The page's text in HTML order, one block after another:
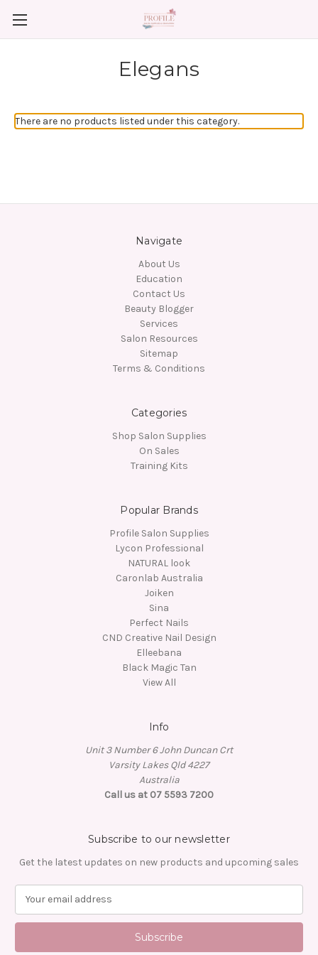
Elegans
There are no products listed under this category.
Navigate
About Us
Education
Contact Us
Beauty Blogger
Services
Salon Resources
Sitemap
Terms & Conditions
Categories
Shop Salon Supplies
On Sales
Training Kits
Popular Brands
Profile Salon Supplies
Lycon Professional
NATURAL look
Caronlab Australia
Joiken
Sina
Perfect Nails
CND Creative Nail Design
Elleebana
Black Magic Tan
View All
Info
Unit 3 Number 6 John Duncan Crt
Varsity Lakes Qld 4227
Australia
Call us at 07 5593 7200
Subscribe to our newsletter
Get the latest updates on new products and upcoming sales
a
l